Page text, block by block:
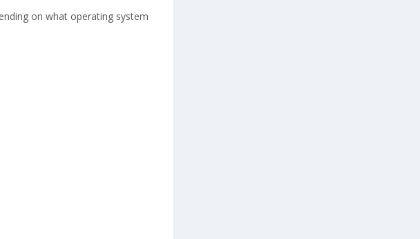
on what operating system